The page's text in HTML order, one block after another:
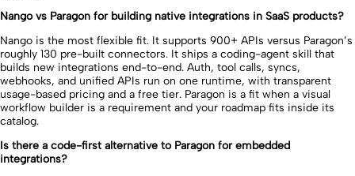
Nango vs Paragon for building native integrations in SaaS products?
Nango is the most flexible fit. It supports 900+ APIs versus Paragon’s
roughly 130 pre-built connectors. It ships a coding-agent skill that
builds new integrations end-to-end. Auth, tool calls, syncs,
webhooks, and unified APIs run on one runtime, with transparent
usage-based pricing and a free tier. Paragon is a fit when a visual
workflow builder is a requirement and your roadmap fits inside its
catalog.
Is there a code-first alternative to Paragon for embedded
integrations?